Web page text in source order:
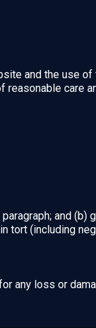
and the use
reasonable care
and (b)
tort (including
any loss or